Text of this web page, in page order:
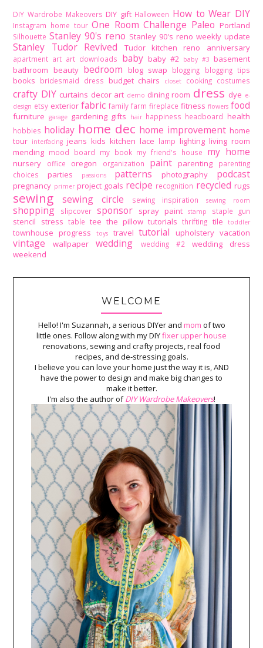
DIY Wardrobe Makeovers DIY gift Halloween How to Wear DIY
Instagram home tour One Room Challenge Paleo Portland
Silhouette Stanley 90's reno Stanley 90's reno weekly update
Stanley Tudor Revived Tudor kitchen reno anniversary
apartment art art downloads baby baby #2 baby #3 basement
bathroom beauty bedroom blog swap blogging blogging tips
books bridesmaid dress budget chairs closet cooking costumes
crafty DIY curtains decor art demo dining room dress dye e-
design etsy exterior fabric family farm fireplace fitness flowers food
furniture garage gardening gifts hair happiness headboard health
hobbies holiday home dec home improvement home
tour interfacing jeans kids kitchen lace lamp lighting living room
mending mood board my book my friend's house my home
nursery office oregon organization paint parenting
parenting
choices
parties passions patterns photography podcast
pregnancy primer project goals recipe recognition recycled rugs
sewing sewing circle sewing inspiration sewing room
shopping slipcover sponsor spray paint stamp staple gun
stencil stress table tee the pillow tutorials thrifting tile toddler
townhouse progress toys travel tutorial upholstery vacation
vintage wallpaper wedding wedding #2
wedding dress
weekend
WELCOME
Hello! I'm Suzannah, a serious DIYer and mom of two
little ones. Follow along with my DIYfixer upper house
renovations, sewing and crafty projects, real food
recipes, and de-stressing goals.
I believe you can love your home just the way it is, AND
have the power to design and make big changes to
make it better.
I'm also the author ofDIY Wardrobe Makeovers!